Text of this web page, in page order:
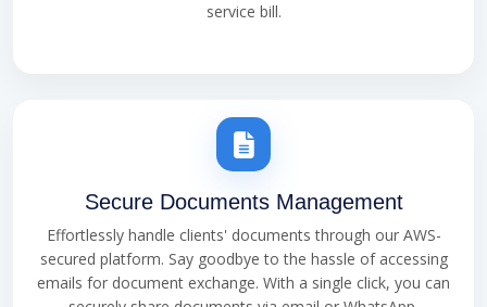
service bill.
Secure Documents Management
Effortlessly handle clients' documents through our AWS-
secured platform. Say goodbye to the hassle of accessing
emails for document exchange. With a single click, you can